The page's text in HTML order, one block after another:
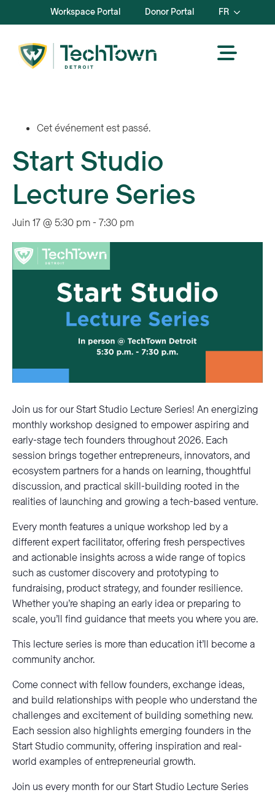
Workspace Portal Donor Portal FR
Cet événement est passé.
Start Studio
Lecture Series
Juin 17 @ 5:30 pm- 7:30 pm
Join us for our Start Studio Lecture Series! An energizing
monthly workshop designed to empower aspiring and
early-stage tech founders throughout 2026. Each
session brings together entrepreneurs, innovators, and
ecosystem partners for a hands on learning, thoughtful
discussion, and practical skill-building rooted in the
realities of launching and growing a tech-based venture.
Every month features a unique workshop led by a
different expert facilitator, offering fresh perspectives
and actionable insights across a wide range of topics
such as customer discovery and prototyping to
fundraising, product strategy, and founder resilience.
Whether you’re shaping an early idea or preparing to
scale, you’ll find guidance that meets you where you are.
This lecture series is more than education it’ll become a
community anchor.
Come connect with fellow founders, exchange ideas,
and build relationships with people who understand the
challenges and excitement of building something new.
Each session also highlights emerging founders in the
Start Studio community, offering inspiration and real-
world examples of entrepreneurial growth.
Join us every month for our Start Studio Lecture Series